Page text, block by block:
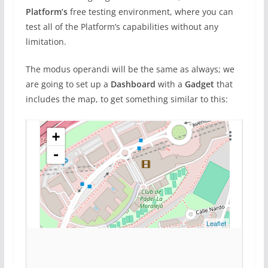
Platform’sfree testing environment, where you can
test all of the Platform’s capabilities without any
limitation.
The modus operandi will be the same as always; we
are going to set up a Dashboard with a Gadget that
includes the map, to get something similar to this: